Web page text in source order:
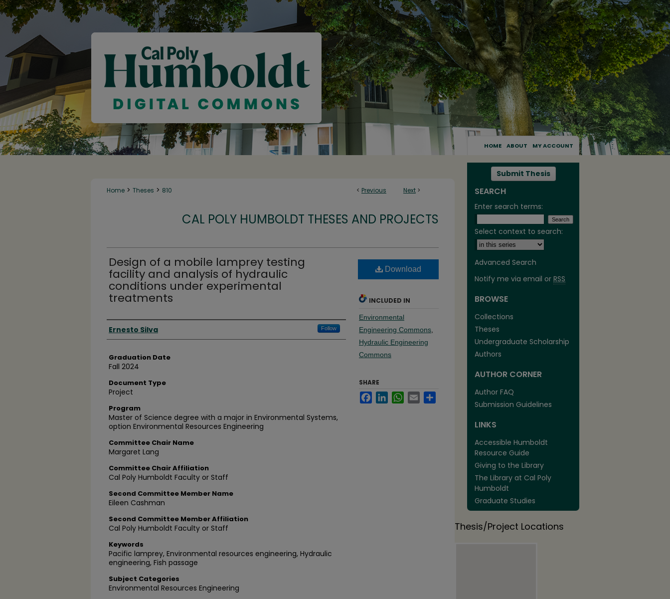
HOME ABOUT MY ACCOUNT
< Previous Next >
Home > Theses > 810
CAL POLY HUMBOLDT THESES AND PROJECTS
Design of a mobile lamprey testing
facility and analysis of hydraulic
conditions under experimental
treatments
Author
Ernesto Silva Follow
Graduation Date
Fall 2024
Document Type
Project
Program
Master of Science degree with a major in Environmental Systems,
option Environmental Resources Engineering
Committee Chair Name
Margaret Lang
Committee Chair Affiliation
Cal Poly Humboldt Faculty or Staff
Second Committee Member Name
Eileen Cashman
Second Committee Member Affiliation
Cal Poly Humboldt Faculty or Staff
Keywords
Pacific lamprey, Environmental resources engineering, Hydraulic
engineering, Fish passage
Subject Categories
Environmental Resources Engineering
Download
INCLUDED IN
Environmental
Engineering Commons
Hydraulic Engineering
Commons
SHARE
FacebookLinkedInWhatsApp
Email
Submit Thesis
SEARCH
Enter search terms:
Select context to search:
Advanced Search
Notify me via email or RSS
BROWSE
Collections
Theses
Undergraduate Scholarship
Authors
AUTHOR CORNER
Author FAQ
Submission Guidelines
LINKS
Accessible Humboldt
Resource Guide
Giving to the Library
The Library at Cal Poly
Humboldt
Graduate Studies
Thesis/Project Locations